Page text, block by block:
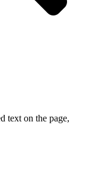
text on the page,